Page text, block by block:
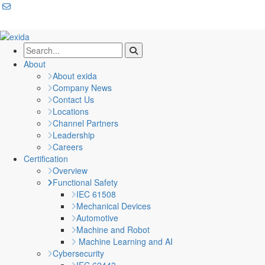
About
About exida
Company News
Contact Us
Locations
Channel Partners
Leadership
Careers
Certification
Overview
Functional Safety
IEC 61508
Mechanical Devices
Automotive
Machine and Robot
Machine Learning and AI
Cybersecurity